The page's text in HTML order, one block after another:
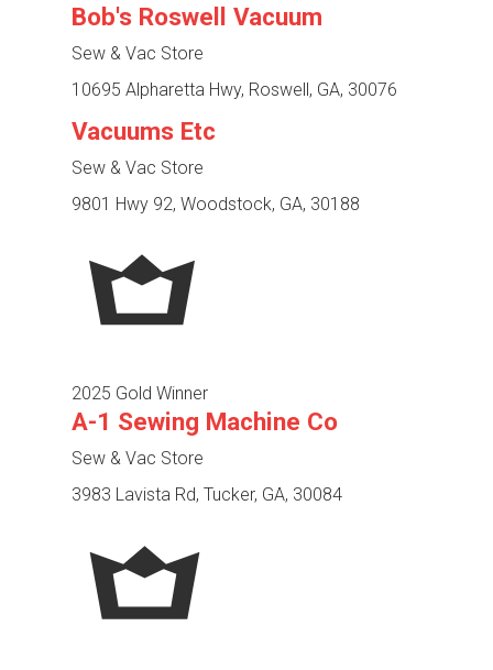
Bob's Roswell Vacuum
Sew & Vac Store
10695 Alpharetta Hwy, Roswell, GA, 30076
Vacuums Etc
Sew & Vac Store
9801 Hwy 92, Woodstock, GA, 30188
2025 Gold Winner
A-1 Sewing Machine Co
Sew & Vac Store
3983 Lavista Rd, Tucker, GA, 30084